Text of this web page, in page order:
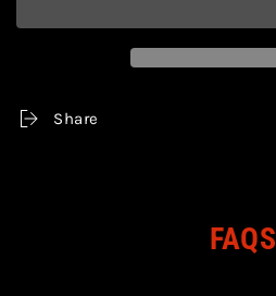
DR
MICHAEL
MYERS
Share
FAQS